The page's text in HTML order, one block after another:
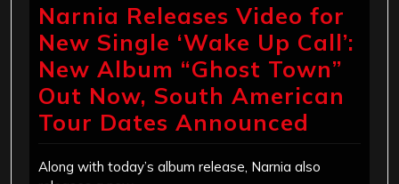
Narnia Releases Video for
New Single ‘Wake Up Call’:
New Album “Ghost Town”
Out Now, South American
Tour Dates Announced
Along with today’s album release, Narnia also